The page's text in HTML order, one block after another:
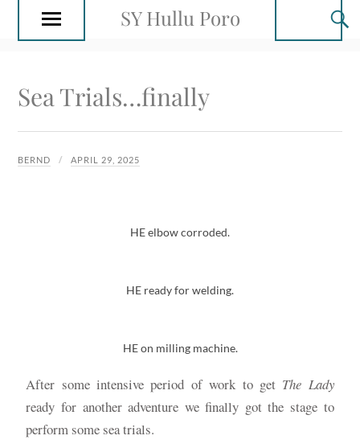
SY Hullu Poro
Sea Trials…finally
BERND APRIL 29, 2025
HE elbow corroded.
HE ready for welding.
HE on milling machine.
After some intensive period of work to get The Lady
ready for another adventure we finally got the stage to
perform some sea trials.